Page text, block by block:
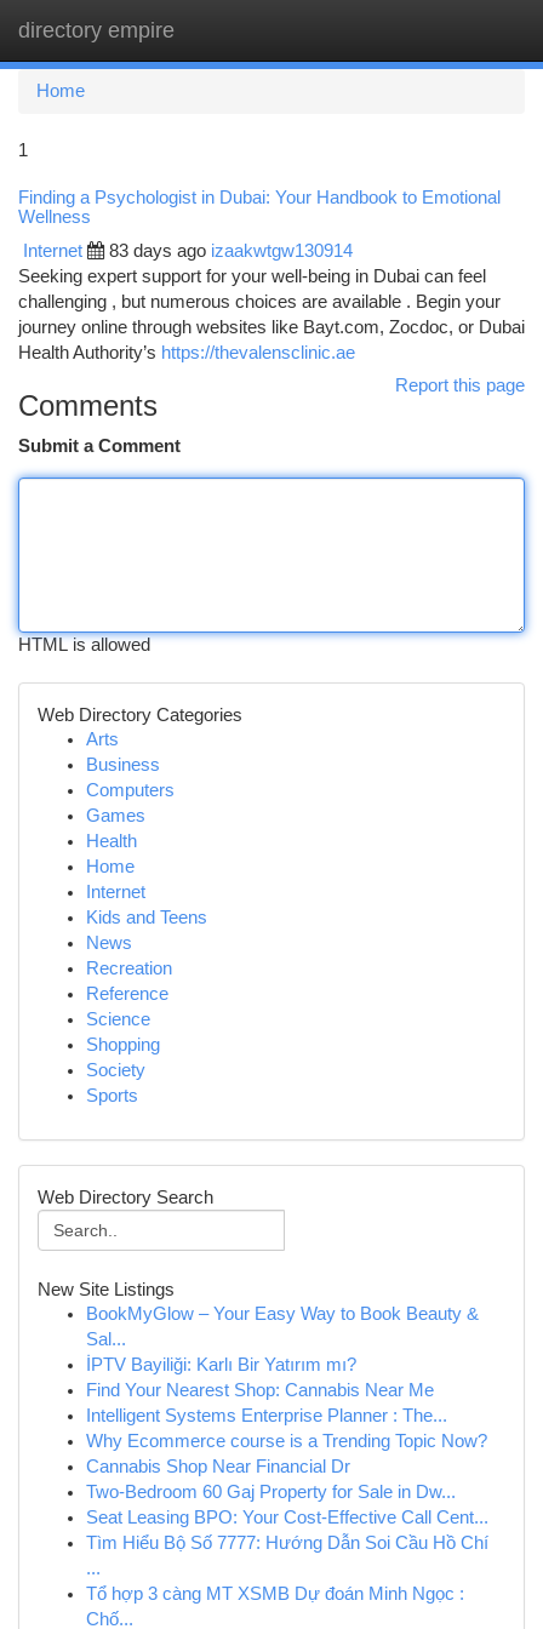
directory empire
Home
1
Finding a Psychologist in Dubai: Your Handbook to Emotional
Wellness
Internet 83 days ago izaakwtgw130914
Seeking expert support for your well-being in Dubai can feel
challenging , but numerous choices are available . Begin your
journey online through websites like Bayt.com, Zocdoc, or Dubai
Health Authority’s https://thevalensclinic.ae
Report this page
Comments
Submit a Comment
HTML is allowed
Web Directory Categories
Arts
Business
Computers
Games
Health
Home
Internet
Kids and Teens
News
Recreation
Reference
Science
Shopping
Society
Sports
Web Directory Search
New Site Listings
BookMyGlow – Your Easy Way to Book Beauty &
Sal...
İPTV Bayiliği: Karlı Bir Yatırım mı?
Find Your Nearest Shop: Cannabis Near Me
Intelligent Systems Enterprise Planner : The...
Why Ecommerce course is a Trending Topic Now?
Cannabis Shop Near Financial Dr
Two-Bedroom 60 Gaj Property for Sale in Dw...
Seat Leasing BPO: Your Cost-Effective Call Cent...
Tìm Hiểu Bộ Số 7777: Hướng Dẫn Soi Cầu Hồ Chí
...
Tổ hợp 3 càng MT XSMB Dự đoán Minh Ngọc :
Chố...